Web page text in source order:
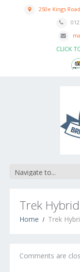
250e Kings
CLICK
Trek
Home Trek
Comments are